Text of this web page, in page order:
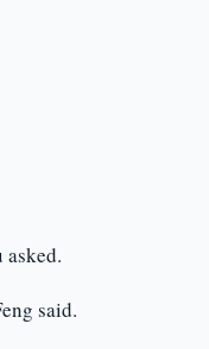
asked.
said.